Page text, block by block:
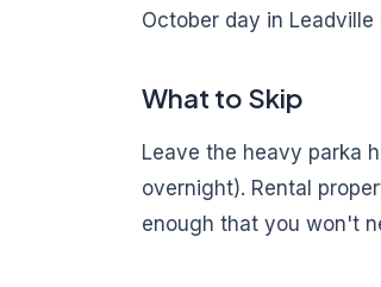
October day in
What to Skip
Leave the heavy parka
overnight). Rental
enough that you won't